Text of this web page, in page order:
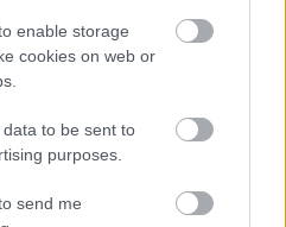
enable storage
cookies on web or
to be sent to
purposes.
send me